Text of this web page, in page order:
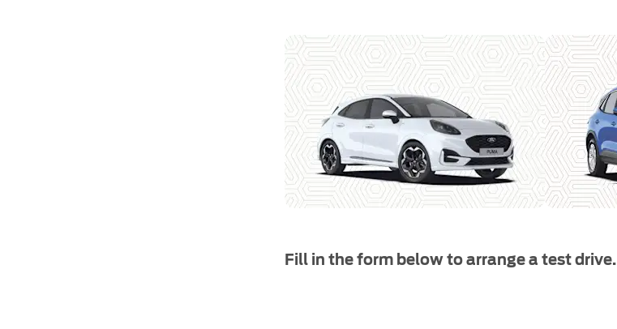
Fill in the form below to arrange a test drive.